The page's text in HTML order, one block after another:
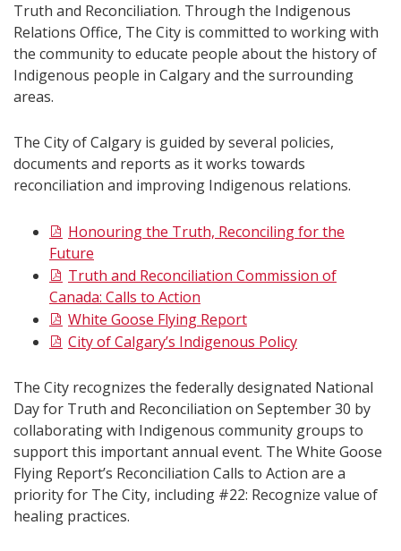
Truth and Reconciliation. Through the Indigenous
Relations Office, The City is committed to working with
the community to educate people about the history of
Indigenous people in Calgary and the surrounding
areas.
The City of Calgary is guided by several policies,
documents and reports as it works towards
reconciliation and improving Indigenous relations.
Honouring the Truth, Reconciling for the
Future
Truth and Reconciliation Commission of
Canada: Calls to Action
White Goose Flying Report
City of Calgary’s Indigenous Policy
The City recognizes the federally designated National
Day for Truth and Reconciliation on September 30 by
collaborating with Indigenous community groups to
support this important annual event. The White Goose
Flying Report’s Reconciliation Calls to Action are a
priority for The City, including #22: Recognize value of
healing practices.